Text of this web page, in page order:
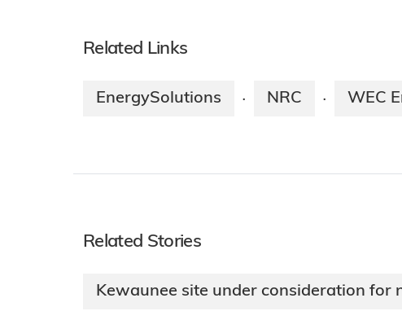
Related Links
EnergySolutions · NRC · WEC
Related Stories
Kewaunee site under consideration for